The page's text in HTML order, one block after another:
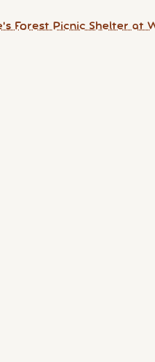
Forest Picnic Shelter at